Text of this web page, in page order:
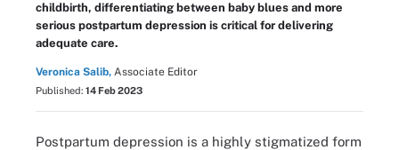
childbirth, differentiating between baby blues and more
serious postpartum depression is critical for delivering
adequate care.
Veronica Salib, Associate Editor
Published: 14 Feb 2023
Postpartum depression is a highly stigmatized form